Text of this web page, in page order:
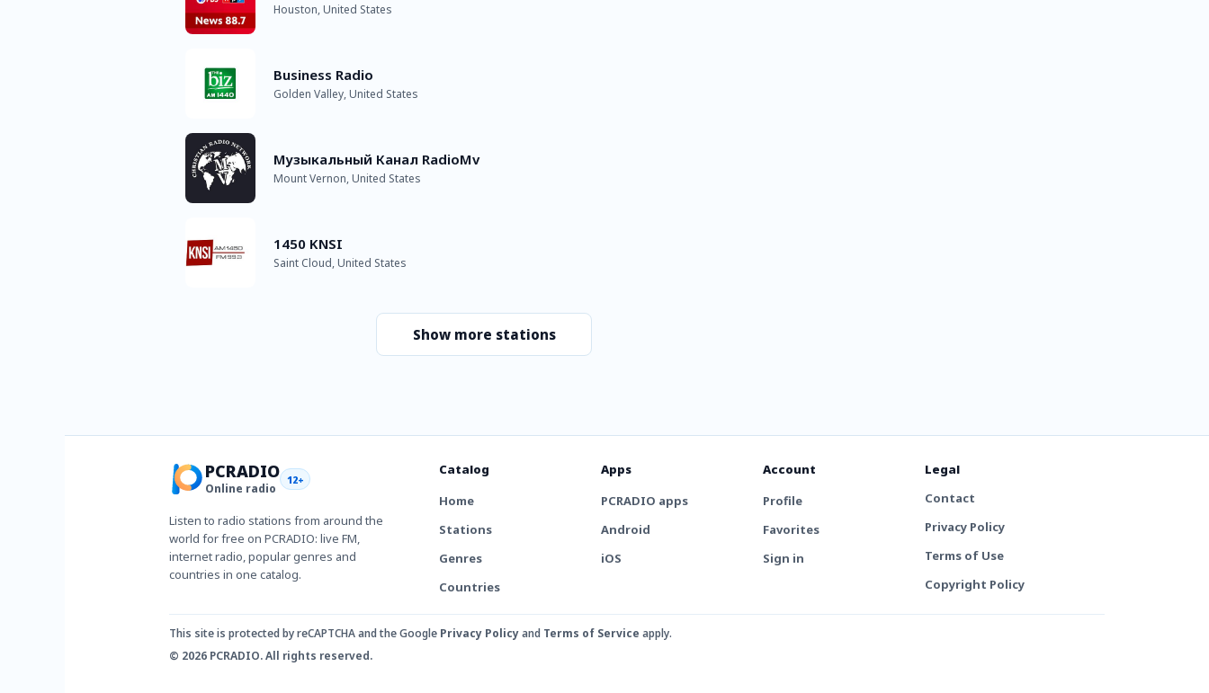
Houston, United States
Business Radio
Golden Valley, United States
Музыкальный Канал RadioMv
Mount Vernon, United States
1450 KNSI
Saint Cloud, United States
Show more stations
PCRADIO
Online radio
12+
Listen to radio stations from around the
world for free on PCRADIO: live FM,
internet radio, popular genres and
countries in one catalog.
Catalog
Home
Stations
Genres
Countries
Apps
PCRADIO apps
Android
iOS
Account
Profile
Favorites
Sign in
Legal
Contact
Privacy Policy
Terms of Use
Copyright Policy
This site is protected by reCAPTCHA and the Google Privacy Policyand Terms of Service apply.
© 2026 PCRADIO. All rights reserved.